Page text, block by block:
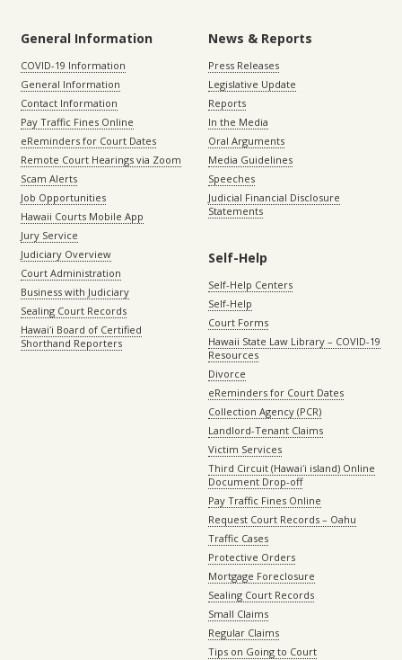
General Information
COVID-19 Information
General Information
Contact Information
Pay Traffic Fines Online
eReminders for Court Dates
Remote Court Hearings via Zoom
Scam Alerts
Job Opportunities
Hawaii Courts Mobile App
Jury Service
Judiciary Overview
Court Administration
Business with Judiciary
Sealing Court Records
Hawaiʻi Board of Certified
Shorthand Reporters
News & Reports
Press Releases
Legislative Update
Reports
In the Media
Oral Arguments
Media Guidelines
Speeches
Judicial Financial Disclosure
Statements
Self-Help
Self-Help Centers
Self-Help
Court Forms
Hawaii State Law Library – COVID-19
Resources
Divorce
eReminders for Court Dates
Collection Agency (PCR)
Landlord-Tenant Claims
Victim Services
Third Circuit (Hawaiʻi island) Online
Document Drop-off
Pay Traffic Fines Online
Request Court Records – Oahu
Traffic Cases
Protective Orders
Mortgage Foreclosure
Sealing Court Records
Small Claims
Regular Claims
Tips on Going to Court